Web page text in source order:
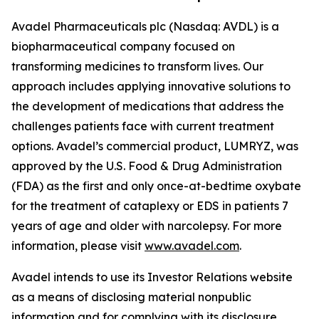
Avadel Pharmaceuticals plc (Nasdaq: AVDL) is a
biopharmaceutical company focused on
transforming medicines to transform lives. Our
approach includes applying innovative solutions to
the development of medications that address the
challenges patients face with current treatment
options. Avadel’s commercial product, LUMRYZ, was
approved by the U.S. Food & Drug Administration
(FDA) as the first and only once-at-bedtime oxybate
for the treatment of cataplexy or EDS in patients 7
years of age and older with narcolepsy. For more
information, please visit www.avadel.com.
Avadel intends to use its Investor Relations website
as a means of disclosing material nonpublic